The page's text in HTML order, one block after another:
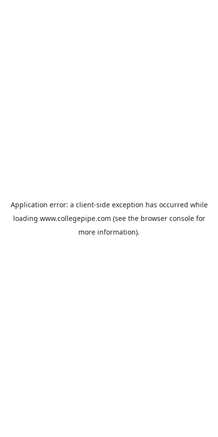
Application error: a client-side exception has occurred while
loading www.collegepipe.com (see the browser consolefor
more information).